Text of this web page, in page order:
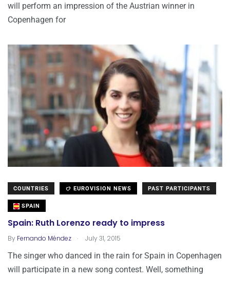
will perform an impression of the Austrian winner in
Copenhagen for
COUNTRIES EUROVISION NEWS PAST PARTICIPANTS
SPAIN
Spain: Ruth Lorenzo ready to impress
By Fernando Méndez . July 31, 2015
The singer who danced in the rain for Spain in Copenhagen
will participate in a new song contest. Well, something